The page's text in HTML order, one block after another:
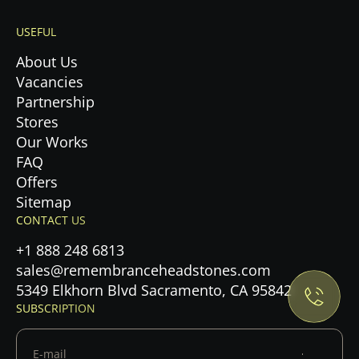
Maybe later
USEFUL
About Us
Vacancies
Partnership
Stores
Our Works
FAQ
Offers
Sitemap
CONTACT US
+1 888 248 6813
sales@remembranceheadstones.com
5349 Elkhorn Blvd Sacramento, CA 95842
SUBSCRIPTION